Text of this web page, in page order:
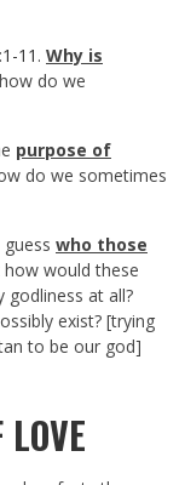
11 . Why is
do we
purpose of
do we sometimes
guess who those
how would these
godliness at all?
exist? [trying
to be our god]